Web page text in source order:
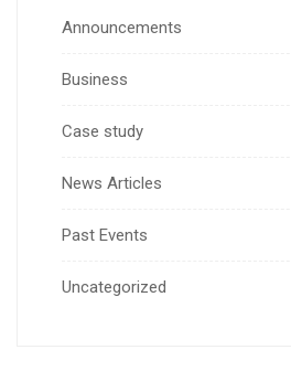
Announcements
Business
Case study
News Articles
Past Events
Uncategorized